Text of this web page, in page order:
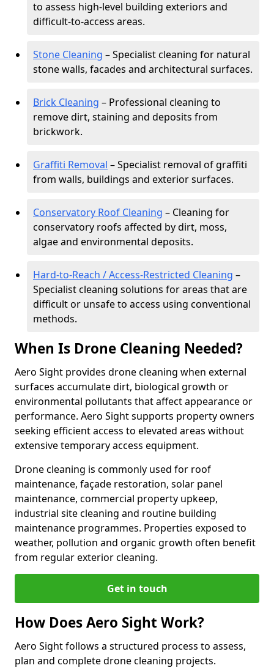
to assess high-level building exteriors and
difficult-to-access areas.
Stone Cleaning – Specialist cleaning for natural
stone walls, facades and architectural surfaces.
Brick Cleaning – Professional cleaning to
remove dirt, staining and deposits from
brickwork.
Graffiti Removal – Specialist removal of graffiti
from walls, buildings and exterior surfaces.
Conservatory Roof Cleaning – Cleaning for
conservatory roofs affected by dirt, moss,
algae and environmental deposits.
Hard-to-Reach / Access-Restricted Cleaning –
Specialist cleaning solutions for areas that are
difficult or unsafe to access using conventional
methods.
When Is Drone Cleaning Needed?
Aero Sight provides drone cleaning when external
surfaces accumulate dirt, biological growth or
environmental pollutants that affect appearance or
performance. Aero Sight supports property owners
seeking efficient access to elevated areas without
extensive temporary access equipment.
Drone cleaning is commonly used for roof
maintenance, façade restoration, solar panel
maintenance, commercial property upkeep,
industrial site cleaning and routine building
maintenance programmes. Properties exposed to
weather, pollution and organic growth often benefit
from regular exterior cleaning.
Get in touch
How Does Aero Sight Work?
Aero Sight follows a structured process to assess,
plan and complete drone cleaning projects.